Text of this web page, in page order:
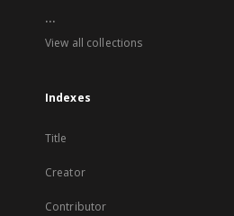
...
View all collections
Indexes
Title
Creator
Contributor